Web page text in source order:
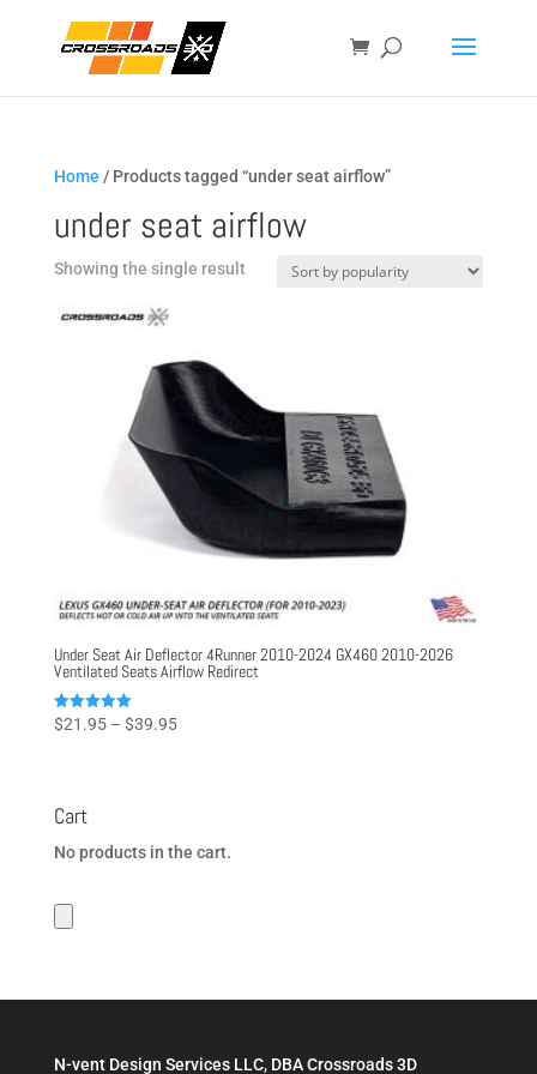
Home / Products tagged “under seat airflow”
under seat airflow
Showing the single result
Under Seat Air Deflector 4Runner 2010-2024 GX460 2010-2026
Ventilated Seats Airflow Redirect
Rated
5.00
$21.95 – $39.95Price
Cart
No products in the cart.
N-vent Design Services LLC, DBA Crossroads 3D